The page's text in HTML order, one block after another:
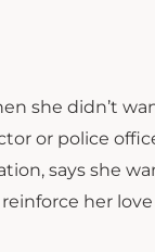
she didn’t
or police
says she
her